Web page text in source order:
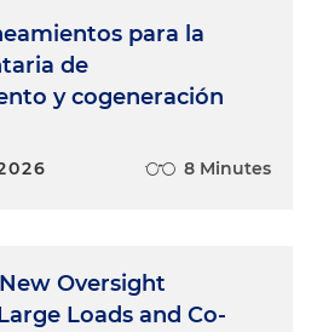
para la
de
y cogeneración
8 Minutes
Oversight
Loads and Co-